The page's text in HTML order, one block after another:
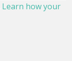
Learn how your